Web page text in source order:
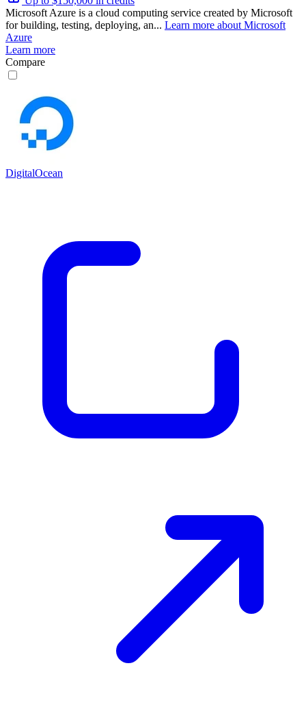
Microsoft Azure is a cloud computing service created by Microsoft
for building, testing, deploying, an... Learn more about Microsoft
Azure
Learn more
Compare
DigitalOcean